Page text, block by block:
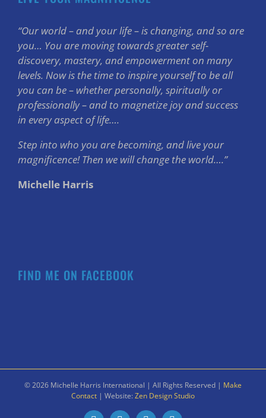
“Our world – and your life – is changing, and so are
you… You are moving towards greater self-
discovery, mastery, and empowerment on many
levels. Now is the time to inspire yourself to be all
you can be – whether personally, spiritually or
professionally – and to magnetize joy and success
in every aspect of life….
Step into who you are becoming, and live your
magnificence! Then we will change the world….”
Michelle Harris
FIND ME ON FACEBOOK
©2026 Michelle Harris International | All Rights Reserved | Make
Contact | Website: Zen Design Studio